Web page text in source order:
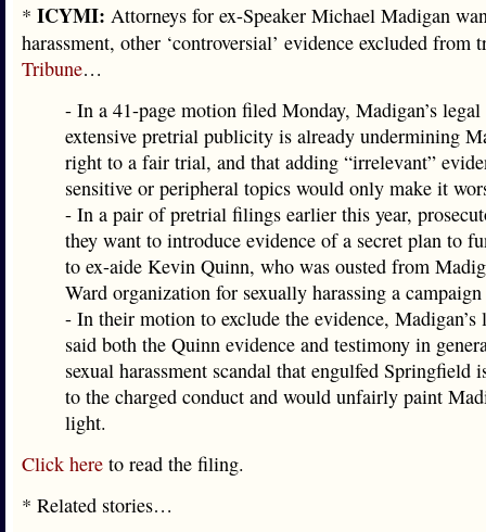
* ICYMI: Attorneys for ex-Speaker Michael Madigan
harassment, other ‘controversial’ evidence excluded from
Tribune…
- In a 41-page motion filed Monday, Madigan’s legal
extensive pretrial publicity is already undermining
right to a fair trial, and that adding “irrelevant”
sensitive or peripheral topics would only make it
- In a pair of pretrial filings earlier this year,
they want to introduce evidence of a secret plan to
to ex-aide Kevin Quinn, who was ousted from
Ward organization for sexually harassing a
- In their motion to exclude the evidence, Madigan’s
said both the Quinn evidence and testimony in
sexual harassment scandal that engulfed Springfield
to the charged conduct and would unfairly paint
light.
Click here to read the filing.
* Related stories…